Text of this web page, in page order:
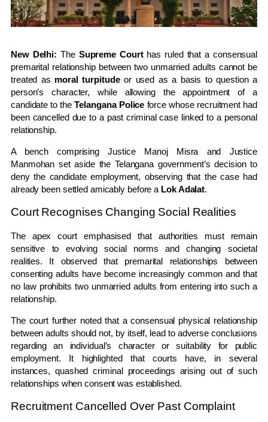
New Delhi: The Supreme Courthas ruled that a consensual
premarital relationship between two unmarried adults cannot be
treated as moral turpitudeor used as a basis to question a
person’s character, while allowing the appointment of a
candidate to theTelangana Police force whose recruitment had
been cancelled due to a past criminal case linked to a personal
relationship.
A bench comprisingJustice Manoj Misra and Justice
Manmohan set aside the Telangana government’s decision to
deny the candidate employment, observing that the case had
already been settled amicably before a Lok Adalat.
Court Recognises Changing Social Realities
The apex court emphasised that authorities must remain
sensitive to evolving social norms and changing societal
realities. It observed that premarital relationships between
consenting adults have become increasingly common and that
no law prohibits two unmarried adults from entering into such a
relationship.
The court further noted that a consensual physical relationship
between adults should not, by itself, lead to adverse conclusions
regarding an individual’s character or suitability for public
employment. It highlighted that courts have, in several
instances, quashed criminal proceedings arising out of such
relationships when consent was established.
Recruitment Cancelled Over Past Complaint